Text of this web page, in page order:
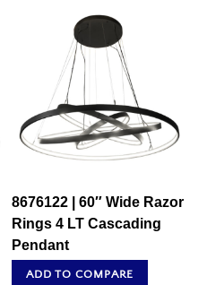
8676122 | 60″ Wide Razor
Rings 4 LT Cascading
Pendant
ADD TO COMPARE